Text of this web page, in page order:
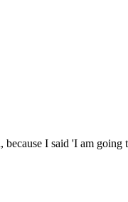
I said 'I am going